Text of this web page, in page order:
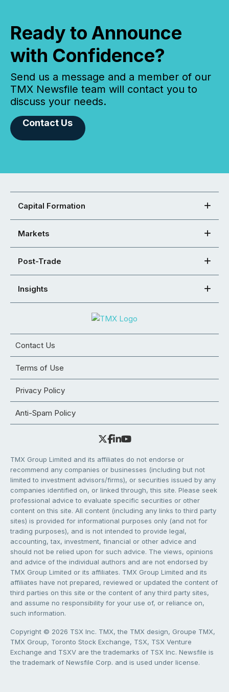
Ready to Announce
with Confidence?
Send us a message and a member of our
TMX Newsfile team will contact you to
discuss your needs.
Contact Us
Capital Formation
Markets
Post-Trade
Insights
Contact Us
Terms of Use
Privacy Policy
Anti-Spam Policy
TMX Group Limited and its affiliates do not endorse or
recommend any companies or businesses (including but not
limited to investment advisors/firms), or securities issued by any
companies identified on, or linked through, this site. Please seek
professional advice to evaluate specific securities or other
content on this site. All content (including any links to third party
sites) is provided for informational purposes only (and not for
trading purposes), and is not intended to provide legal,
accounting, tax, investment, financial or other advice and
should not be relied upon for such advice. The views, opinions
and advice of the individual authors and are not endorsed by
TMX Group Limited or its affiliates. TMX Group Limited and its
affiliates have not prepared, reviewed or updated the content of
third parties on this site or the content of any third party sites,
and assume no responsibility for your use of, or reliance on,
such information.
Copyright © 2026 TSX Inc. TMX, the TMX design, Groupe TMX,
TMX Group, Toronto Stock Exchange, TSX, TSX Venture
Exchange and TSXV are the trademarks of TSX Inc. Newsfile is
the trademark of Newsfile Corp. and is used under license.